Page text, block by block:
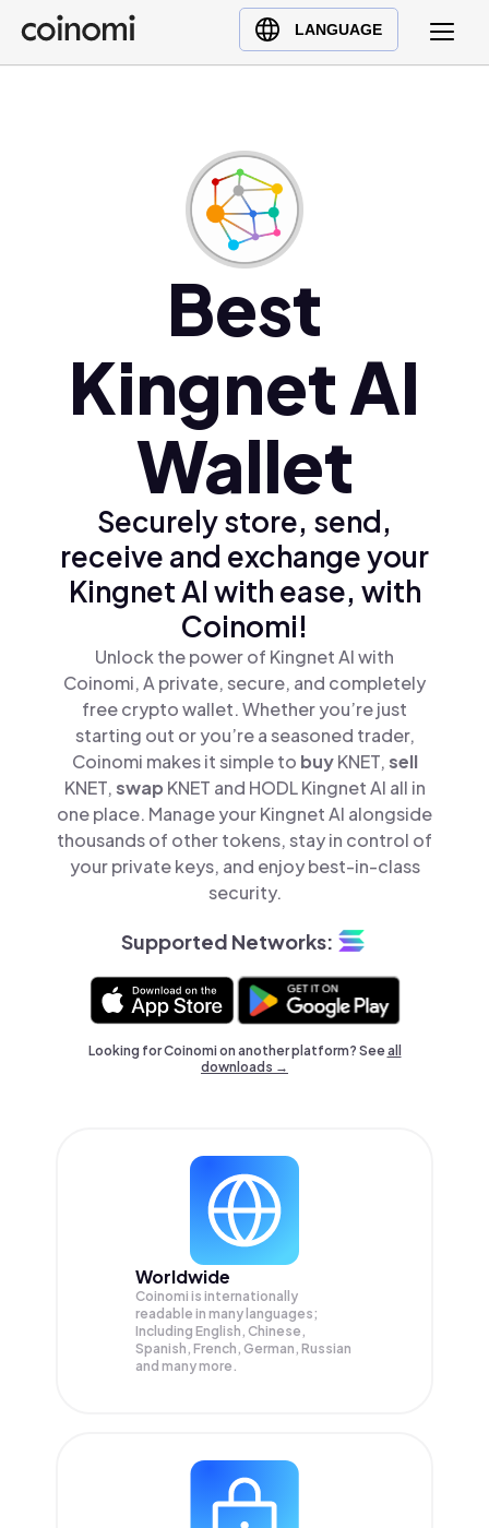
LANGUAGE
Buy Crypto
English (en)
Polski (pl)
Ελληνικά (el)
Best
Kingnet AI
Wallet
Securely store, send,
receive and exchange your
Kingnet AI with ease, with
Coinomi!
Unlock the power of Kingnet AI with
Coinomi, A private, secure, and completely
free crypto wallet. Whether you’re just
starting out or you’re a seasoned trader,
Coinomi makes it simple to buyKNET,sell
KNET,swap KNET and HODL Kingnet AI all in
one place. Manage your Kingnet AI alongside
thousands of other tokens, stay in control of
your private keys, and enjoy best-in-class
security.
Supported Networks:
Looking for Coinomi on another platform? Seeall
downloads →
Worldwide
Coinomi is internationally
readable in many languages;
Including English, Chinese,
Spanish, French, German, Russian
and many more.